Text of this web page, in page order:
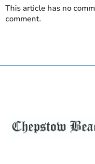
This article has no
comment.